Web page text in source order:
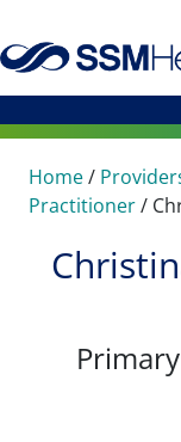
Home/
Practitioner/